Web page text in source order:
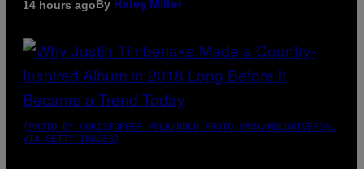
14 hours agoBy Haley Miller
(PHOTO BY CHRISTOPHER POLK/NBCU PHOTO BANK/NBCUNIVERSAL
VIA GETTY IMAGES)